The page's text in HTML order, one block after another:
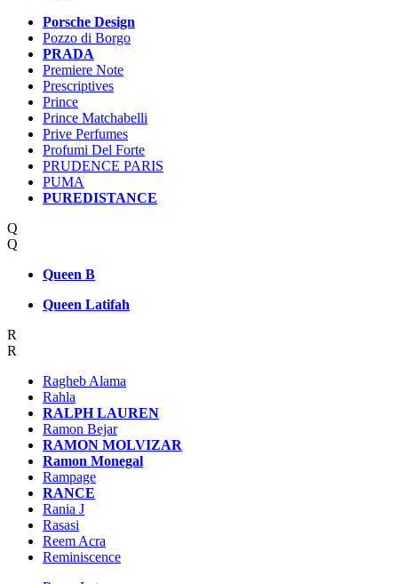
Porsche Design
Pozzo di Borgo
PRADA
Premiere Note
Prescriptives
Prince
Prince Matchabelli
Prive Perfumes
Profumi Del Forte
PRUDENCE PARIS
PUMA
PUREDISTANCE
Q
Q
Queen B
Queen Latifah
R
R
Ragheb Alama
Rahla
RALPH LAUREN
Ramon Bejar
RAMON MOLVIZAR
Ramon Monegal
Rampage
RANCE
Rania J
Rasasi
Reem Acra
Reminiscence